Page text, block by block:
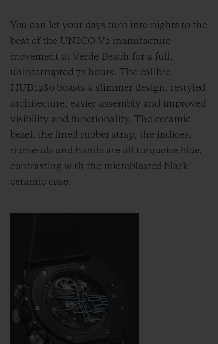
You can let your days turn into nights to the
beat of the UNICO V2 manufacture
movement at Verde Beach for a full,
uninterrupted 72 hours. The calibre
HUB1280 boasts a slimmer design, restyled
architecture, easier assembly and improved
visibility and functionality. The ceramic
bezel, the lined rubber strap, the indices,
numerals and hands are all turquoise blue,
contrasting with the microblasted black
ceramic case.